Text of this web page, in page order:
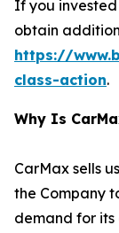
If you
obtain
https://
class-action.
Why Is
CarMax sells
the Company
demand for its